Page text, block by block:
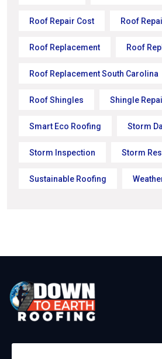
Roof Repair Cost Roof
Roof Replacement Roof
Roof Replacement South Carolina
Roof Shingles Shingle
Smart Eco Roofing Storm
Storm Inspection Storm
Sustainable Roofing